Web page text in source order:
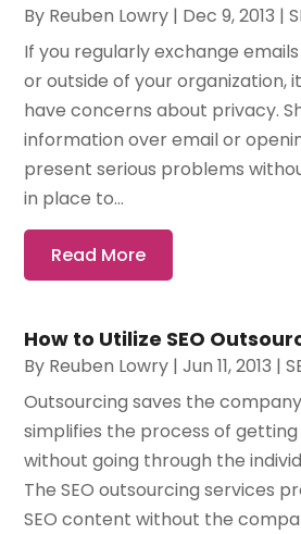
By Reuben Lowry | Dec 9, 2013 |
If you regularly exchange
or outside of your organization,
have concerns about privacy.
information over email or
present serious problems
in place to...
Read More
How to Utilize SEO
By Reuben Lowry |Jun 11, 2013 |
Outsourcing saves the
simplifies the process of
without going through the
The SEO outsourcing services
SEO content without the